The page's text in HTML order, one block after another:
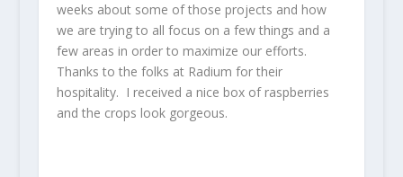
weeks about some of those projects and how
we are trying to all focus on a few things and a
few areas in order to maximize our efforts.
Thanks to the folks at Radium for their
hospitality. I received a nice box of raspberries
and the crops look gorgeous.